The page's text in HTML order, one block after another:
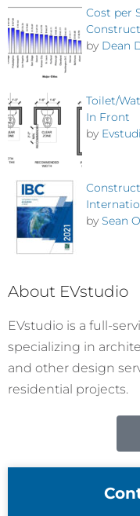
Cost per
by Dean
Toilet/
In Front
by
by Sean
About EVstudio
EVstudio is a full-
specializing in
and other design
residential projects.